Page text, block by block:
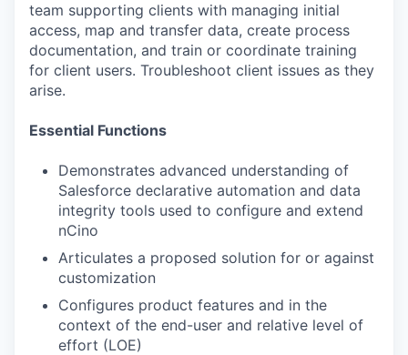
team supporting clients with managing initial
access, map and transfer data, create process
documentation, and train or coordinate training
for client users. Troubleshoot client issues as they
arise.
Essential Functions
Demonstrates advanced understanding of
Salesforce declarative automation and data
integrity tools used to configure and extend
nCino
Articulates a proposed solution for or against
customization
Configures product features and in the
context of the end-user and relative level of
effort (LOE)